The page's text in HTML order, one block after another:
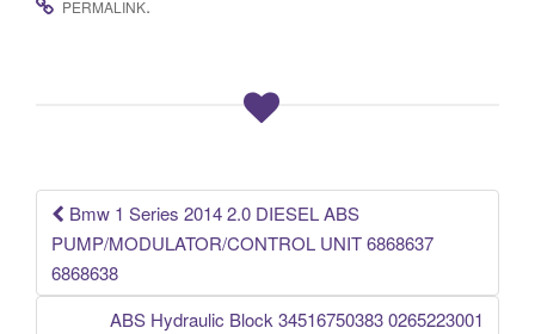
k
PERMALINK
Post navigation
Bmw 1 Series 2014 2.0 DIESEL ABS
PUMP/MODULATOR/CONTROL UNIT 6868637
6868638
ABS Hydraulic Block 34516750383 0265223001